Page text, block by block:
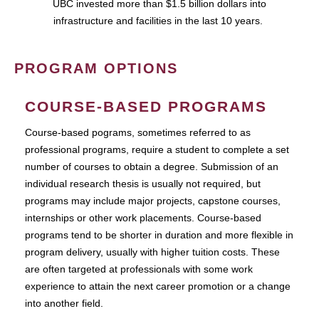
UBC invested more than $1.5 billion dollars into
infrastructure and facilities in the last 10 years.
PROGRAM OPTIONS
COURSE-BASED PROGRAMS
Course-based pograms, sometimes referred to as
professional programs, require a student to complete a set
number of courses to obtain a degree. Submission of an
individual research thesis is usually not required, but
programs may include major projects, capstone courses,
internships or other work placements. Course-based
programs tend to be shorter in duration and more flexible in
program delivery, usually with higher tuition costs. These
are often targeted at professionals with some work
experience to attain the next career promotion or a change
into another field.